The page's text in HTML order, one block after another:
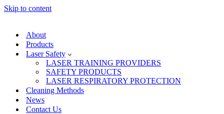
Skip to content
About
Products
Laser Safety
LASER TRAINING PROVIDERS
SAFETY PRODUCTS
LASER RESPIRATORY PROTECTION
Cleaning Methods
News
Contact Us